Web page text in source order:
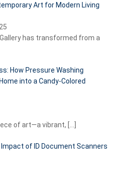
Art for Modern Living
has transformed from a
How Pressure Washing
into a Candy-Colored
of art—a vibrant,
of ID Document Scanners